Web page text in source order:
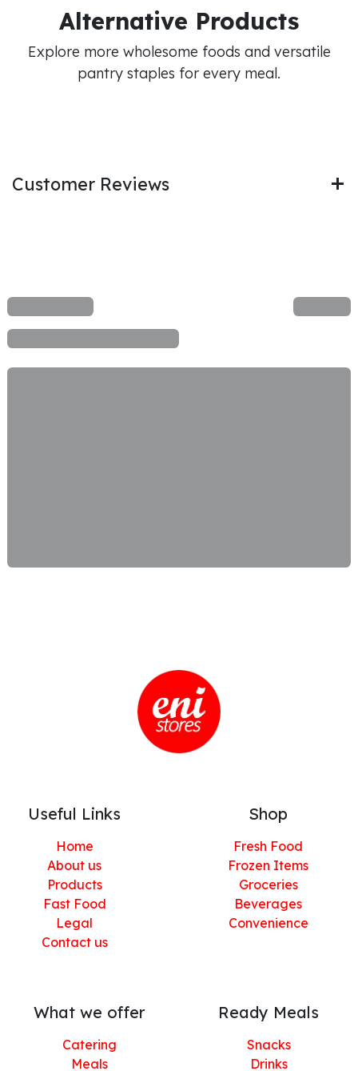
Alternative Products
Explore more wholesome foods and versatile
pantry staples for every meal.
Customer Reviews
Useful Links
Home
About us
Products
Fast Food
Legal
Contact us
Shop
Fresh Food
Frozen Items
Groceries
Beverages
Convenience
What we offer
Catering
Meals
Ready Meals
Snacks
Drinks